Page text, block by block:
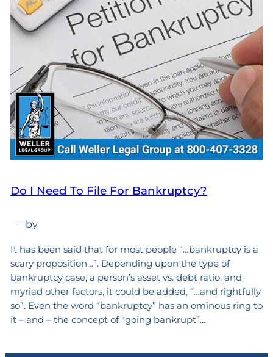
Do I Need To File For Bankruptcy?
—by
It has been said that for most people “…bankruptcy is a
scary proposition…”. Depending upon the type of
bankruptcy case, a person’s asset vs. debt ratio, and
myriad other factors, it could be added, “…and rightfully
so”. Even the word “bankruptcy” has an ominous ring to
it – and – the concept of “going bankrupt”…